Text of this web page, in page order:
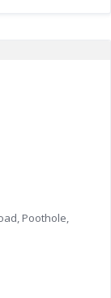
Poothole,